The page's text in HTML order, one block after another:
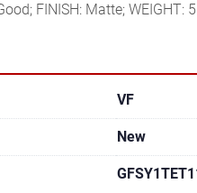
FINISH: Matte;
VF
New